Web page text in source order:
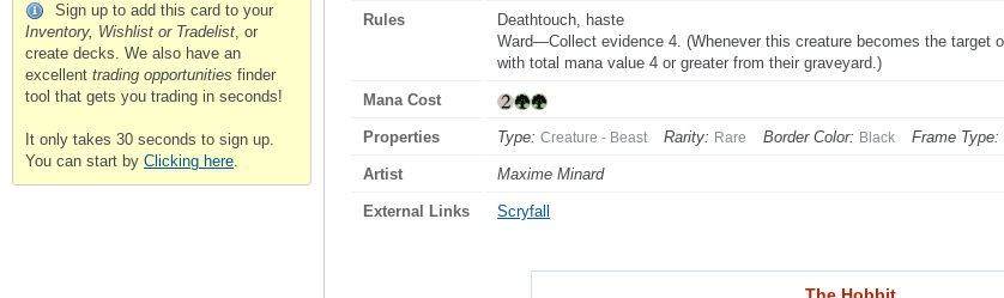
Sign up to add this card to your
Inventory, Wishlist or Tradelist, or
create decks. We also have an
excellent trading opportunities finder
tool that gets you trading in seconds!
It only takes 30 seconds to sign up.
You can start by Clicking here.
Rules
Deathtouch, haste
Ward—Collect evidence 4. (Whenever this creature becomes the
with total mana value 4 or greater from their graveyard.)
Mana Cost
Properties Type: Creature - Beast Rarity: Rare Border Color: Black Frame Type:
Artist Maxime Minard
External Links Scryfall